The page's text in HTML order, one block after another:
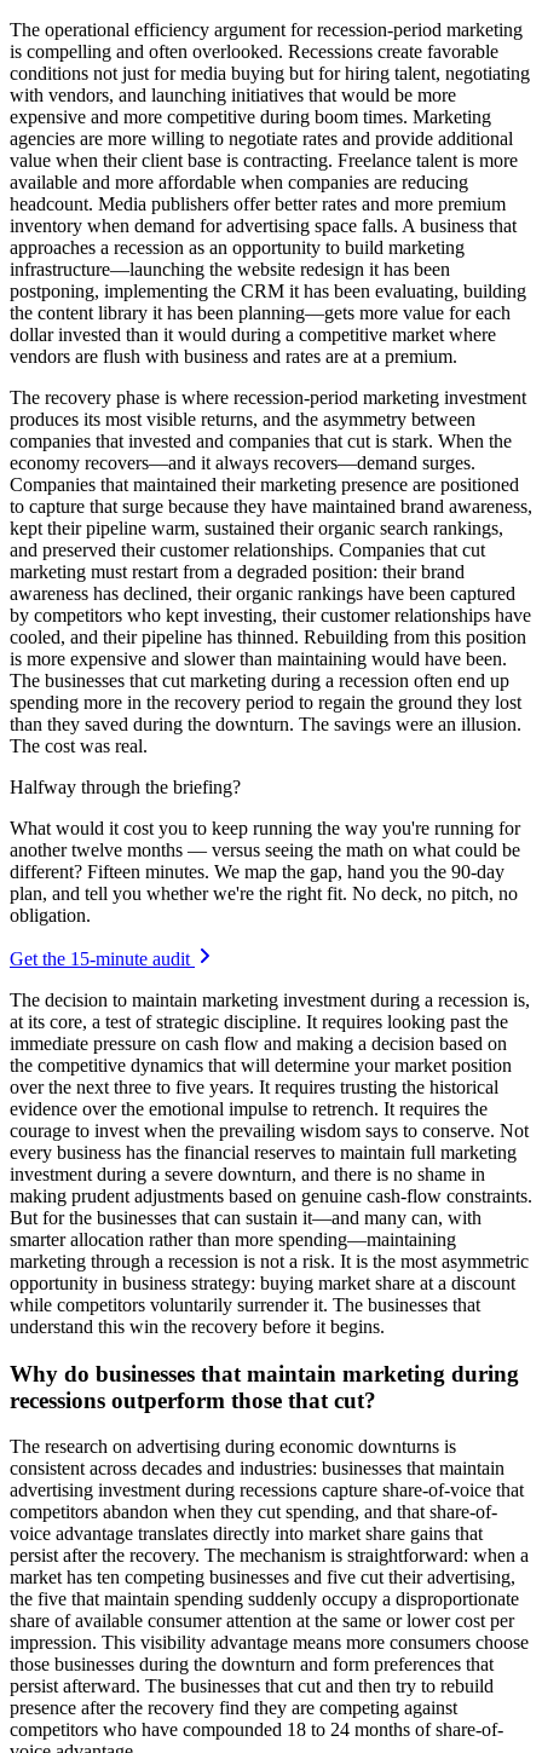
The operational efficiency argument for recession-period marketing
is compelling and often overlooked. Recessions create favorable
conditions not just for media buying but for hiring talent, negotiating
with vendors, and launching initiatives that would be more
expensive and more competitive during boom times. Marketing
agencies are more willing to negotiate rates and provide additional
value when their client base is contracting. Freelance talent is more
available and more affordable when companies are reducing
headcount. Media publishers offer better rates and more premium
inventory when demand for advertising space falls. A business that
approaches a recession as an opportunity to build marketing
infrastructure—launching the website redesign it has been
postponing, implementing the CRM it has been evaluating, building
the content library it has been planning—gets more value for each
dollar invested than it would during a competitive market where
vendors are flush with business and rates are at a premium.
The recovery phase is where recession-period marketing investment
produces its most visible returns, and the asymmetry between
companies that invested and companies that cut is stark. When the
economy recovers—and it always recovers—demand surges.
Companies that maintained their marketing presence are positioned
to capture that surge because they have maintained brand awareness,
kept their pipeline warm, sustained their organic search rankings,
and preserved their customer relationships. Companies that cut
marketing must restart from a degraded position: their brand
awareness has declined, their organic rankings have been captured
by competitors who kept investing, their customer relationships have
cooled, and their pipeline has thinned. Rebuilding from this position
is more expensive and slower than maintaining would have been.
The businesses that cut marketing during a recession often end up
spending more in the recovery period to regain the ground they lost
than they saved during the downturn. The savings were an illusion.
The cost was real.
Halfway through the briefing?
What would it cost you to keep running the way you're running for
another twelve months — versus seeing the math on what could be
different? Fifteen minutes. We map the gap, hand you the 90-day
plan, and tell you whether we're the right fit. No deck, no pitch, no
obligation.
Get the 15-minute audit
The decision to maintain marketing investment during a recession is,
at its core, a test of strategic discipline. It requires looking past the
immediate pressure on cash flow and making a decision based on
the competitive dynamics that will determine your market position
over the next three to five years. It requires trusting the historical
evidence over the emotional impulse to retrench. It requires the
courage to invest when the prevailing wisdom says to conserve. Not
every business has the financial reserves to maintain full marketing
investment during a severe downturn, and there is no shame in
making prudent adjustments based on genuine cash-flow constraints.
But for the businesses that can sustain it—and many can, with
smarter allocation rather than more spending—maintaining
marketing through a recession is not a risk. It is the most asymmetric
opportunity in business strategy: buying market share at a discount
while competitors voluntarily surrender it. The businesses that
understand this win the recovery before it begins.
Why do businesses that maintain marketing during
recessions outperform those that cut?
The research on advertising during economic downturns is
consistent across decades and industries: businesses that maintain
advertising investment during recessions capture share-of-voice that
competitors abandon when they cut spending, and that share-of-
voice advantage translates directly into market share gains that
persist after the recovery. The mechanism is straightforward: when a
market has ten competing businesses and five cut their advertising,
the five that maintain spending suddenly occupy a disproportionate
share of available consumer attention at the same or lower cost per
impression. This visibility advantage means more consumers choose
those businesses during the downturn and form preferences that
persist afterward. The businesses that cut and then try to rebuild
presence after the recovery find they are competing against
competitors who have compounded 18 to 24 months of share-of-